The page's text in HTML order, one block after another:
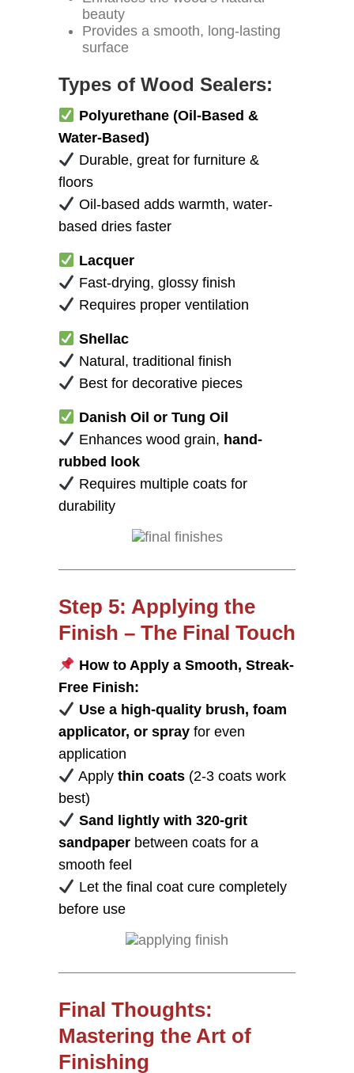
beauty
Provides a smooth, long-lasting
surface
Types of Wood Sealers:
Polyurethane (Oil-Based &
Water-Based)
Durable, great for furniture &
floors
Oil-based adds warmth, water-
based dries faster
Lacquer
Fast-drying, glossy finish
Requires proper ventilation
Shellac
Natural, traditional finish
Best for decorative pieces
Danish Oil or Tung Oil
Enhances wood grain, hand-
rubbed look
Requires multiple coats for
durability
Step 5: Applying the
Finish – The Final Touch
How to Apply a Smooth, Streak-
Free Finish:
Use a high-quality brush, foam
applicator, or spray for even
application
Apply thin coats(2-3 coats work
best)
Sand lightly with 320-grit
sandpaper between coats for a
smooth feel
Let the final coat cure completely
before use
Final Thoughts:
Mastering the Art of
Finishing